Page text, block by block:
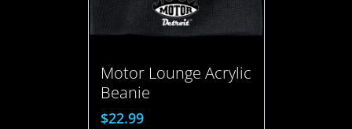
Motor Lounge Acrylic
Beanie
$22.99